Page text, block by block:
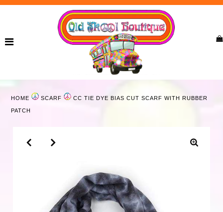
Curvy
HOME SCARF CC TIE DYE BIAS CUT SCARF WITH RUBBER
PATCH